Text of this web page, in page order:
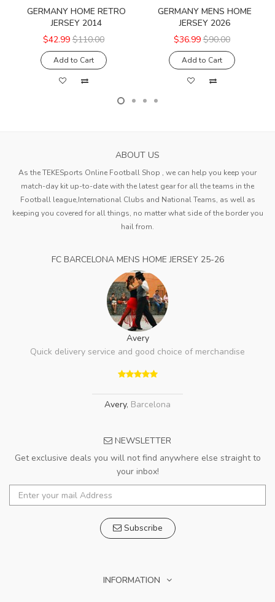
GERMANY HOME RETRO
JERSEY 2014
$42.99 $110.00
Add to Cart
GERMANY MENS HOME
JERSEY 2026
$36.99 $90.00
Add to Cart
ABOUT US
As the TEKESports Online Football Shop , we can help you keep your
match-day kit up-to-date with the latest gear for all the teams in the
Football league,International Clubs and National Teams, as well as
keeping you covered for all things, no matter what side of the border you
hail from.
FC BARCELONA MENS HOME JERSEY 25-26
Avery
Quick delivery service and good choice of merchandise
Avery, Barcelona
NEWSLETTER
Get exclusive deals you will not find anywhere else straight to
your inbox!
Subscribe
INFORMATION